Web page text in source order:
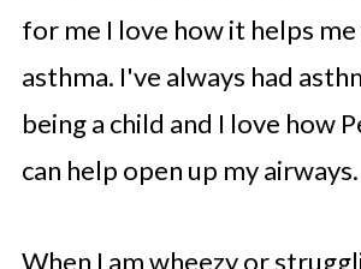
for me I love how it helps
asthma. I've always had
being a child and I love how
can help open up my airways.
When I am wheezy or